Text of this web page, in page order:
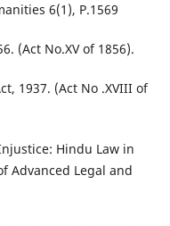
6(1), P.1569
(Act No.XV of 1856).
1937. (Act No .XVIII of
Hindu Law in
Advanced Legal and